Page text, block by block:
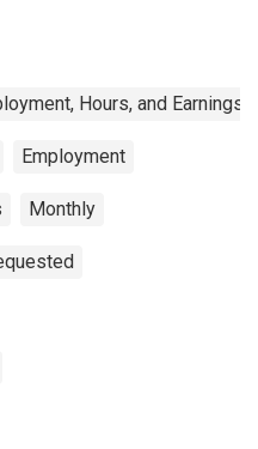
Hours, and Earnings
Employment
Monthly